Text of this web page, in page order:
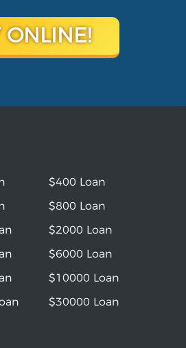
ONLINE!
$400 Loan
$800 Loan
$2000 Loan
$6000 Loan
$10000 Loan
$30000 Loan